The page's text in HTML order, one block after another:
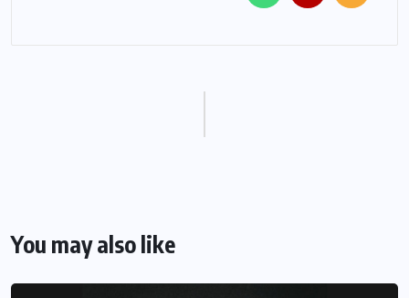
You may also like